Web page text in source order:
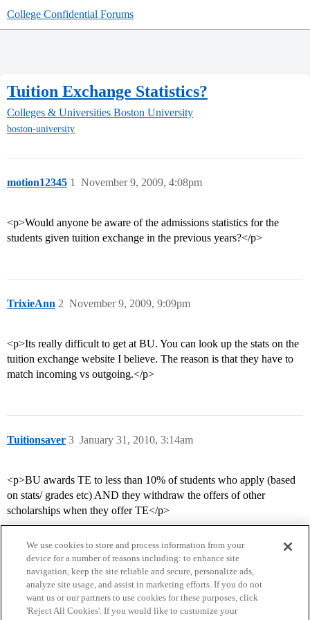
College Confidential Forums
Tuition Exchange Statistics?
Colleges & Universities Boston University
boston-university
motion12345 November 9, 2009, 4:08pm
1
<p>Would anyone be aware of the admissions statistics for the
students given tuition exchange in the previous years?</p>
TrixieAnn November 9, 2009, 9:09pm
2
<p>Its really difficult to get at BU. You can look up the stats on the
tuition exchange website I believe. The reason is that they have to
match incoming vs outgoing.</p>
Tuitionsaver January 31, 2010, 3:14am
3
<p>BU awards TE to less than 10% of students who apply (based
on stats/ grades etc) AND they withdraw the offers of other
scholarships when they offer TE</p>
We use cookies to store and process information from your
device for a number of reasons including: to enhance site
navigation, keep the site reliable and secure, personalize ads,
analyze site usage, and assist in marketing efforts. If you do not
want us or our partners to use cookies for these purposes, click
'Reject All Cookies'. If you would like to customize your